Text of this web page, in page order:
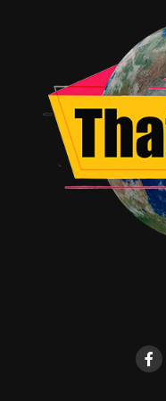
While *K-POP Idols*
series, it occasionally
dramatic aspects of
compelling
more positive
sense of community
music brings to
would have further
picture of why K-pop
phenomenon that is
unvarnished look at